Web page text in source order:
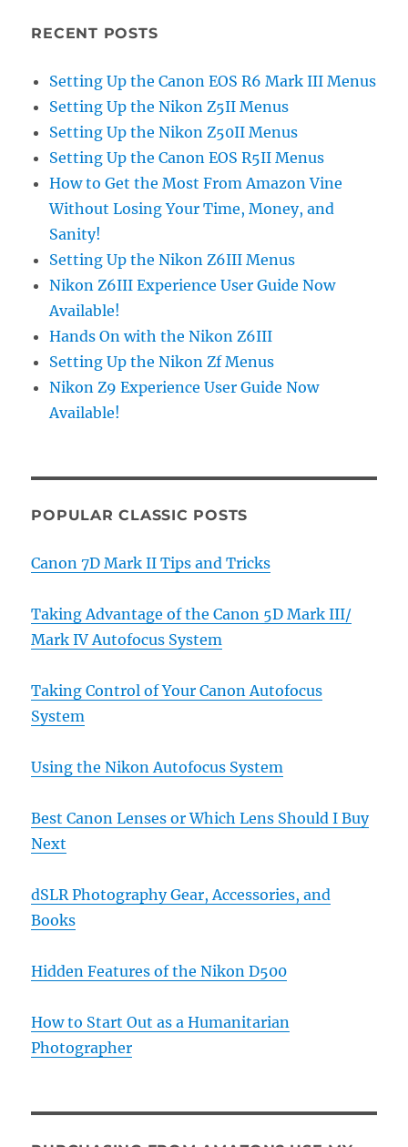
RECENT POSTS
Setting Up the Canon EOS R6 Mark III Menus
Setting Up the Nikon Z5II Menus
Setting Up the Nikon Z50II Menus
Setting Up the Canon EOS R5II Menus
How to Get the Most From Amazon Vine
Without Losing Your Time, Money, and
Sanity!
Setting Up the Nikon Z6III Menus
Nikon Z6III Experience User Guide Now
Available!
Hands On with the Nikon Z6III
Setting Up the Nikon Zf Menus
Nikon Z9 Experience User Guide Now
Available!
POPULAR CLASSIC POSTS
Canon 7D Mark II Tips and Tricks
Taking Advantage of the Canon 5D Mark III/
Mark IV Autofocus System
Taking Control of Your Canon Autofocus
System
Using the Nikon Autofocus System
Best Canon Lenses or Which Lens Should I Buy
Next
dSLR Photography Gear, Accessories, and
Books
Hidden Features of the Nikon D500
How to Start Out as a Humanitarian
Photographer